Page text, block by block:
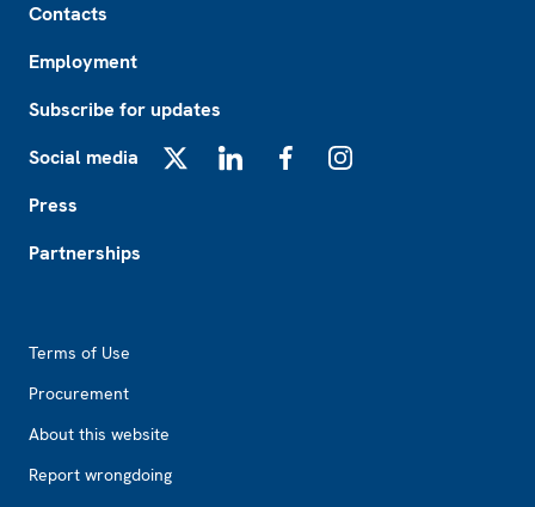
Contacts
Employment
Subscribe for updates
Social media
Press
Partnerships
Terms of Use
Procurement
About this website
Report wrongdoing